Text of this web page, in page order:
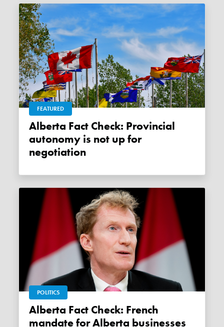
FEATURED
Alberta Fact Check: Provincial
autonomy is not up for
negotiation
POLITICS
Alberta Fact Check: French
mandate for Alberta businesses